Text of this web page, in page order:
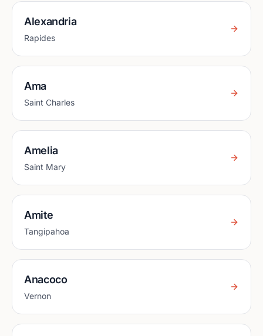
Alexandria
Rapides
Ama
Saint Charles
Amelia
Saint Mary
Amite
Tangipahoa
Anacoco
Vernon